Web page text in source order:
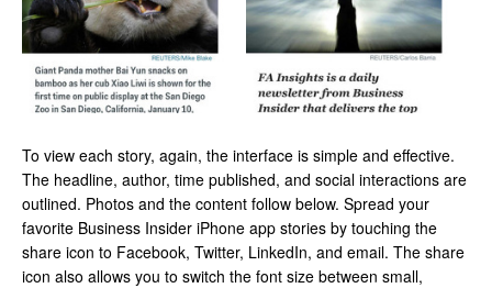
To view each story, again, the interface is simple and effective.
The headline, author, time published, and social interactions are
outlined. Photos and the content follow below. Spread your
favorite Business Insider iPhone app stories by touching the
share icon to Facebook, Twitter, LinkedIn, and email. The share
icon also allows you to switch the font size between small,